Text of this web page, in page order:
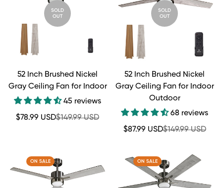
SOLD
OUT
52 Inch Brushed Nickel
Gray Ceiling Fan for Indoor
45 reviews
Sale
$78.99 USDRegular
$149.99 USD
SOLD
OUT
52 Inch Brushed Nickel
Gray Ceiling Fan for Indoor
Outdoor
68 reviews
Sale
$87.99 USDRegular
$149.99 USD
ON SALE ON SALE